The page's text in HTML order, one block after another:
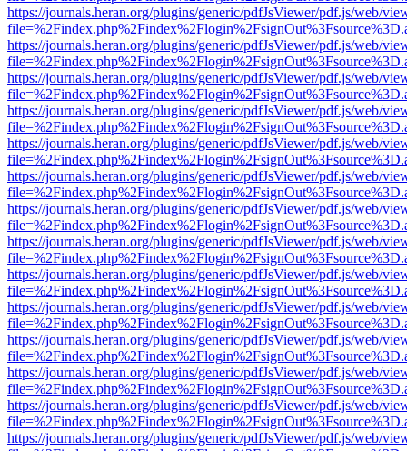
https://journals.heran.org/plugins/generic/pdfJsViewer/pdf.js/web/
https://journals.heran.org/plugins/generic/pdfJsViewer/pdf.js/web/
https://journals.heran.org/plugins/generic/pdfJsViewer/pdf.js/web/
https://journals.heran.org/plugins/generic/pdfJsViewer/pdf.js/web/
https://journals.heran.org/plugins/generic/pdfJsViewer/pdf.js/web/
https://journals.heran.org/plugins/generic/pdfJsViewer/pdf.js/web/
https://journals.heran.org/plugins/generic/pdfJsViewer/pdf.js/web/
https://journals.heran.org/plugins/generic/pdfJsViewer/pdf.js/web/
https://journals.heran.org/plugins/generic/pdfJsViewer/pdf.js/web/
https://journals.heran.org/plugins/generic/pdfJsViewer/pdf.js/web/
https://journals.heran.org/plugins/generic/pdfJsViewer/pdf.js/web/
https://journals.heran.org/plugins/generic/pdfJsViewer/pdf.js/web/
https://journals.heran.org/plugins/generic/pdfJsViewer/pdf.js/web/
https://journals.heran.org/plugins/generic/pdfJsViewer/pdf.js/web/